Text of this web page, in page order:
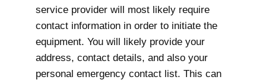
service provider will most likely require
contact information in order to initiate the
equipment. You will likely provide your
address, contact details, and also your
personal emergency contact list. This can